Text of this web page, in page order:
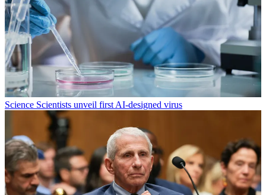
Science Scientists unveil first AI-designed virus